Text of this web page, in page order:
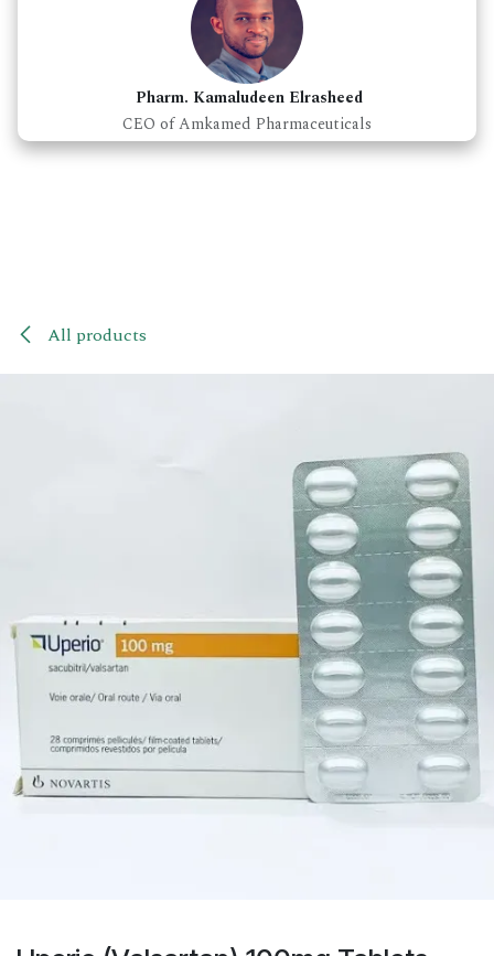
Pharm. Kamaludeen Elrasheed
CEO of Amkamed Pharmaceuticals
All products